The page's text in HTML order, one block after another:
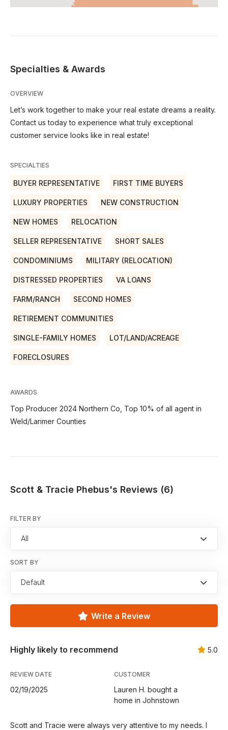
Specialties & Awards
OVERVIEW
Let’s work together to make your real estate dreams a reality.
Contact us today to experience what truly exceptional
customer service looks like in real estate!
SPECIALTIES
BUYER REPRESENTATIVE FIRST TIME BUYERS
LUXURY PROPERTIES NEW CONSTRUCTION
NEW HOMES RELOCATION
SELLER REPRESENTATIVE SHORT SALES
CONDOMINIUMS MILITARY (RELOCATION)
DISTRESSED PROPERTIES VA LOANS
FARM/RANCH SECOND HOMES
RETIREMENT COMMUNITIES
SINGLE-FAMILY HOMES LOT/LAND/ACREAGE
FORECLOSURES
AWARDS
Top Producer 2024 Northern Co, Top 10% of all agent in
Weld/Larimer Counties
Scott & Tracie Phebus's Reviews (6)
FILTER BY
All
SORT BY
Default
Write a Review
Highly likely to recommend 5.0
REVIEW DATE
02/19/2025
CUSTOMER
Lauren H. bought a
home in Johnstown
Scott and Tracie were always very attentive to my needs. I